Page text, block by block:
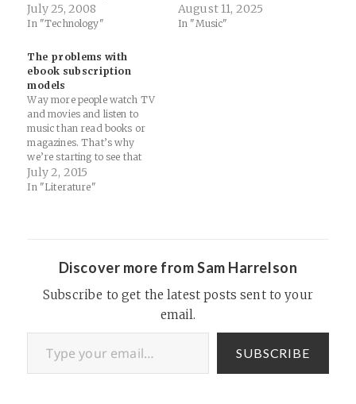
40;: "1: I waited patiently for
the LORD; and he inclined
Good stuff.
July 25, 2008
In "Technology"
with 1001 albums chosen by
a panel of music critics to be
August 11, 2025
In "Music"
The problems with
ebook subscription
models
Way more people watch TV
and movies and listen to
music than read books or
magazines. That’s why
we’re starting to see that
Netflix is Netflix, Spotify is
Spotify, and ebook and
July 2, 2015
In "Literature"
Discover more from Sam Harrelson
Subscribe to get the latest posts sent to your
email.
Type your email…
SUBSCRIBE